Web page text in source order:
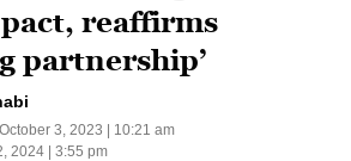
reaffirms
partnership’
October 3, 2023 | 10:21 am
2024 | 3:55 pm